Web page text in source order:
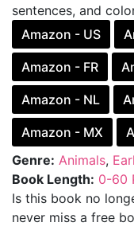
sentences, and
Amazon - US
Amazon - FR
Amazon - NL
Amazon - MX
Genre: Animals,
Book Length: 0-60
Is this book no
never miss a free